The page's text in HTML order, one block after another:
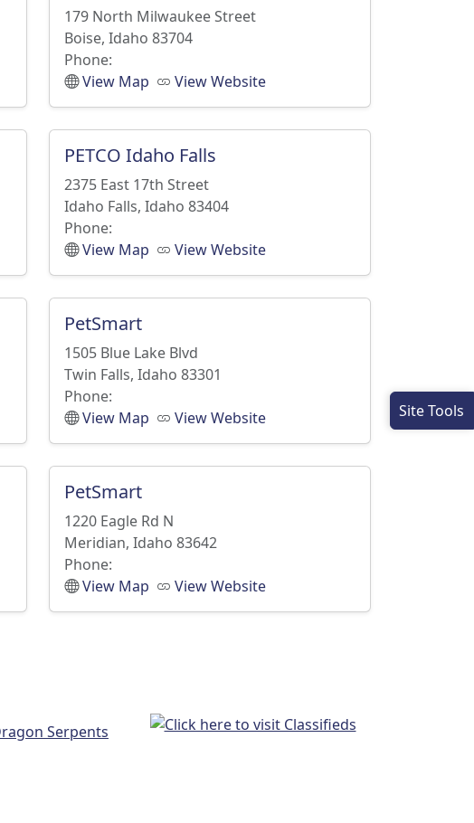
179 North Milwaukee Street
Boise, Idaho 83704
Phone:
View Map
View Website
PETCO Idaho Falls
2375 East 17th Street
Idaho Falls, Idaho 83404
Phone:
View Map
View Website
PetSmart
1505 Blue Lake Blvd
Twin Falls, Idaho 83301
Phone:
View Map
View Website
PetSmart
1220 Eagle Rd N
Meridian, Idaho 83642
Phone:
View Map
View Website
Site Tools